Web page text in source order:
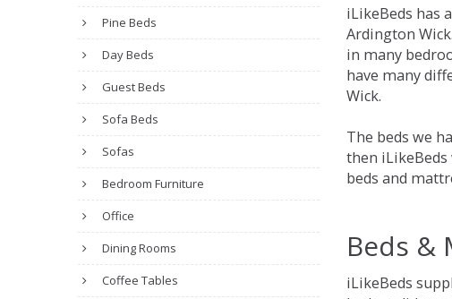
Pine Beds
Day Beds
Guest Beds
Sofa Beds
Sofas
Bedroom Furniture
Office
Dining Rooms
Coffee Tables
iLikeBeds has
Ardington
in many
have many
Wick.
The beds we
then
beds and
Beds &
iLikeBeds